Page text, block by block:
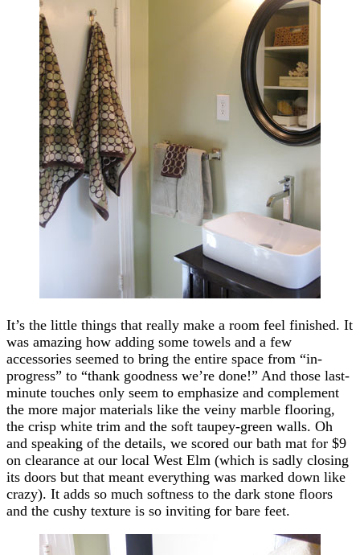
It’s the little things that really make a room feel finished. It
was amazing how adding some towels and a few
accessories seemed to bring the entire space from “in-
progress” to “thank goodness we’re done!” And those last-
minute touches only seem to emphasize and complement
the more major materials like the veiny marble flooring,
the crisp white trim and the soft taupey-green walls. Oh
and speaking of the details, we scored our bath mat for $9
on clearance at our local West Elm (which is sadly closing
its doors but that meant everything was marked down like
crazy). It adds so much softness to the dark stone floors
and the cushy texture is so inviting for bare feet.